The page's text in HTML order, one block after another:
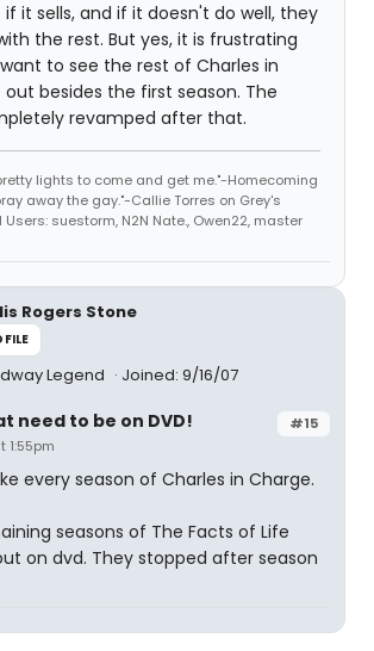
it sells, and if it doesn't do well, they
the rest. But yes, it is frustrating
to see the rest of Charles in
besides the first season. The
revamped after that.
lights to come and get me."-Homecoming
away the gay."-Callie Torres on Grey's
suestorm, N2N Nate., Owen22, master
Rogers Stone
Legend Joined: 9/16/07
#15
need to be on DVD!
1:55pm
every season of Charles in Charge.
seasons of The Facts of Life
on dvd. They stopped after season